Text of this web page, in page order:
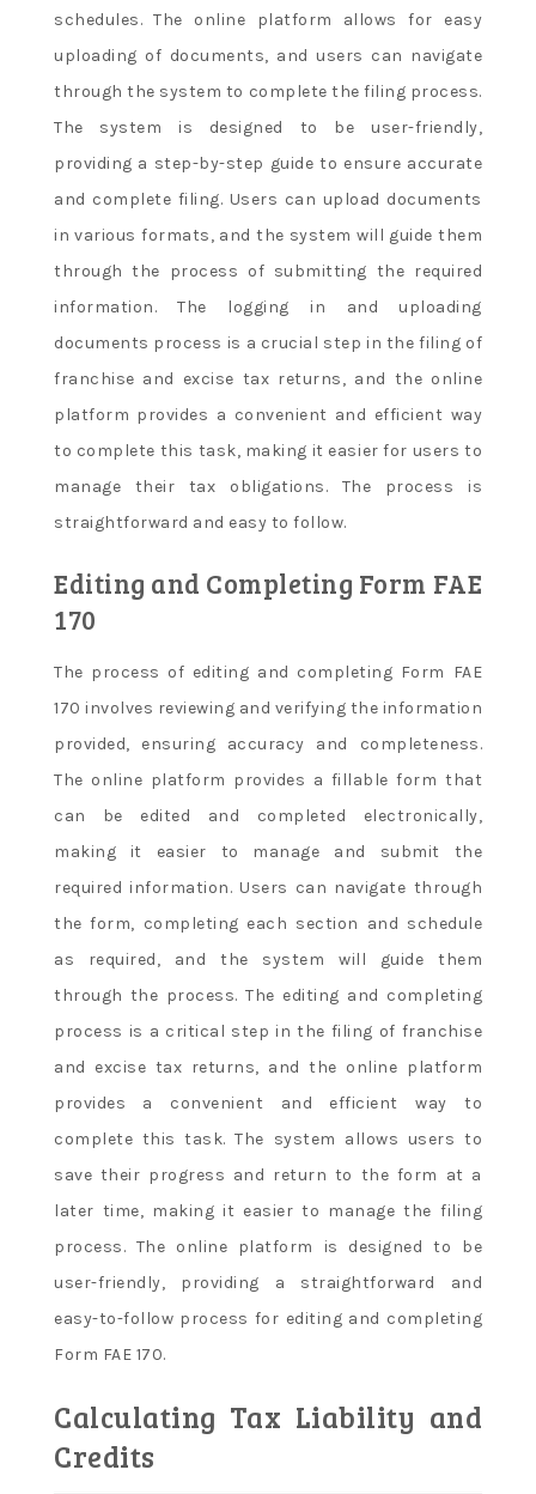
schedules. The online platform allows for easy
uploading of documents, and users can navigate
through the system to complete the filing process.
The system is designed to be user-friendly,
providing a step-by-step guide to ensure accurate
and complete filing. Users can upload documents
in various formats, and the system will guide them
through the process of submitting the required
information. The logging in and uploading
documents process is a crucial step in the filing of
franchise and excise tax returns, and the online
platform provides a convenient and efficient way
to complete this task, making it easier for users to
manage their tax obligations. The process is
straightforward and easy to follow.
Editing and Completing Form FAE
170
The process of editing and completing Form FAE
170 involves reviewing and verifying the information
provided, ensuring accuracy and completeness.
The online platform provides a fillable form that
can be edited and completed electronically,
making it easier to manage and submit the
required information. Users can navigate through
the form, completing each section and schedule
as required, and the system will guide them
through the process. The editing and completing
process is a critical step in the filing of franchise
and excise tax returns, and the online platform
provides a convenient and efficient way to
complete this task. The system allows users to
save their progress and return to the form at a
later time, making it easier to manage the filing
process. The online platform is designed to be
user-friendly, providing a straightforward and
easy-to-follow process for editing and completing
Form FAE 170.
Calculating Tax Liability and
Credits